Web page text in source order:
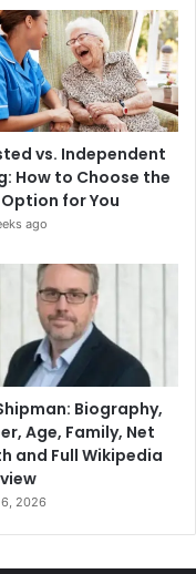
vs. Independent
How to Choose the
for You
ago
Biography,
Age, Family, Net
and Full Wikipedia
2026